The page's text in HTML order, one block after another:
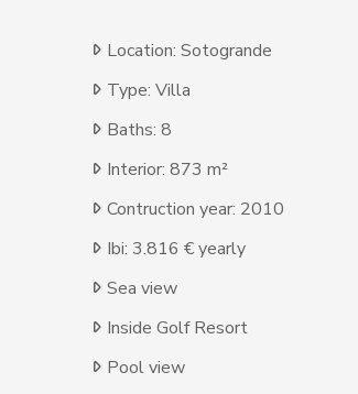
Location: Sotogrande
Type: Villa
Baths: 8
Interior: 873 m²
Contruction year: 2010
Ibi: 3.816 € yearly
Sea view
Inside Golf Resort
Pool view